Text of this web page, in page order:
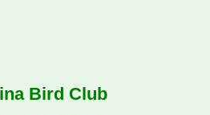
Bird Club